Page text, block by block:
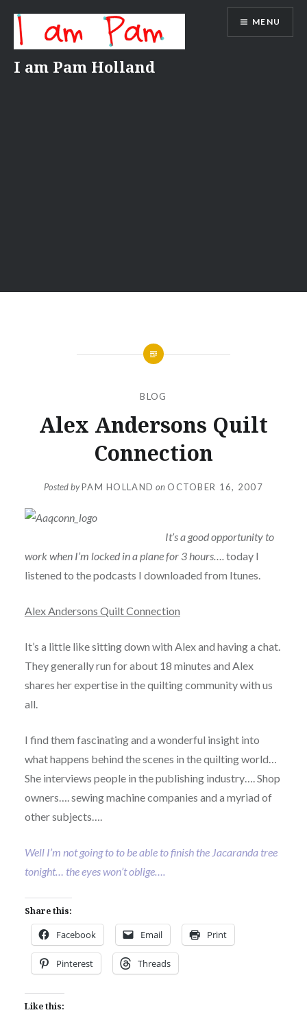
content
I am Pam Holland
MENU
BLOG
Alex Andersons Quilt
Connection
Posted byPAM HOLLAND on OCTOBER 16, 2007
It’s a good opportunity to
work when I’m locked in a plane for 3 hours….today I
listened to the podcasts I downloaded from Itunes.
Alex Andersons Quilt Connection
It’s a little like sitting down with Alex and having a chat.
They generally run for about 18 minutes and Alex
shares her expertise in the quilting community with us
all.
I find them fascinating and a wonderful insight into
what happens behind the scenes in the quilting world…
She interviews people in the publishing industry…. Shop
owners…. sewing machine companies and a myriad of
other subjects….
Well I’m not going to to be able to finish the Jacaranda tree
tonight… the eyes won’t oblige….
Share this:
Facebook Email Print
Pinterest Threads
Like this: